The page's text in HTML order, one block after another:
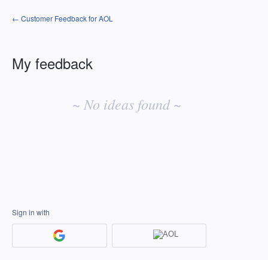
← Customer Feedback for AOL
My feedback
~ No ideas found ~
Sign in with